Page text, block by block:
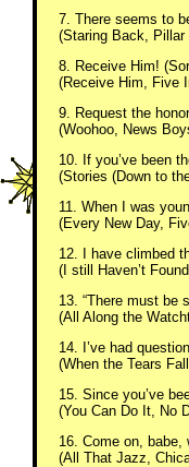
7. There seems to
(Staring Back, Pillar
8. Receive Him!
(Receive Him, Five
9. Request the
(Woohoo, News
10. If you’ve been
(Stories (Down to
11. When I was
(Every New Day,
12. I have climbed
(I still Haven’t
13. “There must be
(All Along the
14. I’ve had
(When the Tears
15. Since you’ve
(You Can Do It, No
16. Come on, babe,
(All That Jazz,